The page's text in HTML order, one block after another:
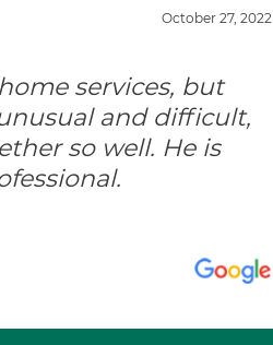
October 27, 2022
services, but
and difficult,
so well. He is